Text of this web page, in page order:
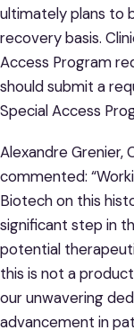
ultimately plans to
recovery basis.
Access Program
should submit a
Special Access
Alexandre Grenier,
commented:
Biotech on this
significant step in
potential
this is not a
our unwavering
advancement in